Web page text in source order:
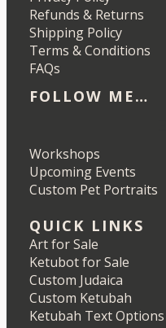
Refunds & Returns
Shipping Policy
Terms & Conditions
FAQs
FOLLOW ME…
Workshops
Upcoming Events
Custom Pet Portraits
QUICK LINKS
Art for Sale
Ketubot for Sale
Custom Judaica
Custom Ketubah
Ketubah Text Options